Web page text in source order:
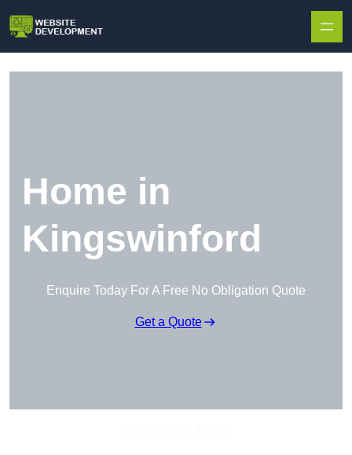
Home in
Kingswinford
Enquire Today For A Free No Obligation Quote
Get a Quote